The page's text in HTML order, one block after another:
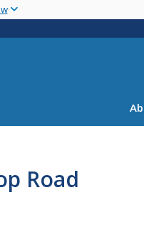
main
Road